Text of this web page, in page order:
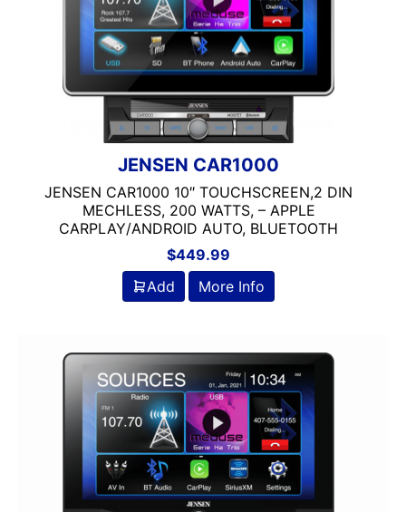
NAVIGATION
SCREEN
SINGLE DIN
7in Screen
9in Screen
Backup Camera Ready
Double Din
DVD Player
Flac Audio
headunit
Jensen
Mechless
MULTIPLE CAMERA
Navigation
Screen
Screen Mirroring
Single Din
USB Port
Wired Android Auto
Wired Apple CarPlay
XM Ready
JENSEN CAR1000
JENSEN CAR1000 10″ TOUCHSCREEN,2 DIN
MECHLESS, 200 WATTS, – APPLE
CARPLAY/ANDROID AUTO, BLUETOOTH
$449.99
Add
More Info